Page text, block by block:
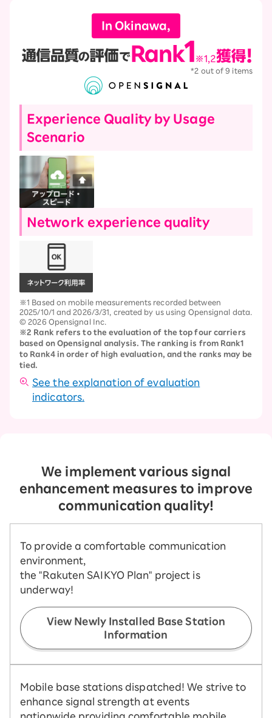
In Okinawa,
*2 out of 9 items
Experience Quality by Usage
Scenario
Network experience quality
※1 Based on mobile measurements recorded between
2025/10/1 and 2026/3/31, created by us using Opensignal data.
© 2026 Opensignal Inc.
※2 Rank refers to the evaluation of the top four carriers
based on Opensignal analysis. The ranking is from Rank1
to Rank4 in order of high evaluation, and the ranks may be
tied.
See the explanation of evaluation
indicators.
We implement various signal
enhancement measures to improve
communication quality!
To provide a comfortable communication
environment,
the "Rakuten SAIKYO Plan" project is
underway!
View Newly Installed Base Station
Information
Mobile base stations dispatched! We strive to
enhance signal strength at events
nationwide, providing comfortable mobile